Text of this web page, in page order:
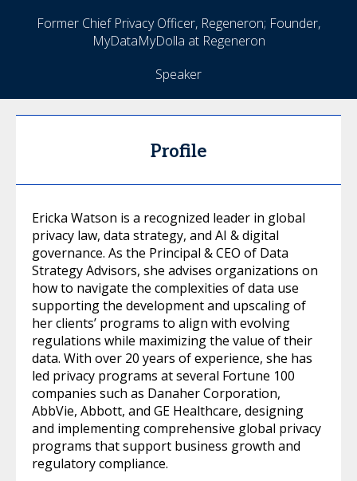
Former Chief Privacy Officer, Regeneron; Founder,
MyDataMyDolla at Regeneron
Speaker
Profile
Ericka Watson is a recognized leader in global
privacy law, data strategy, and AI & digital
governance. As the Principal & CEO of Data
Strategy Advisors, she advises organizations on
how to navigate the complexities of data use
supporting the development and upscaling of
her clients’ programs to align with evolving
regulations while maximizing the value of their
data. With over 20 years of experience, she has
led privacy programs at several Fortune 100
companies such as Danaher Corporation,
AbbVie, Abbott, and GE Healthcare, designing
and implementing comprehensive global privacy
programs that support business growth and
regulatory compliance.